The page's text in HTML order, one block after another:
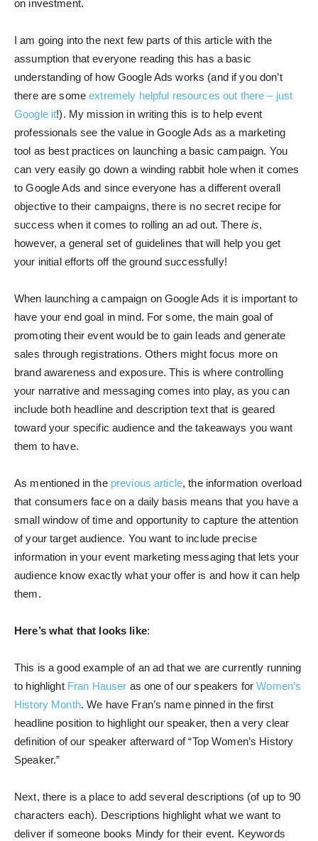
on investment.
I am going into the next few parts of this article with the
assumption that everyone reading this has a basic
understanding of how Google Ads works (and if you don’t
there are someextremely helpful resources out there – just
Google it!). My mission in writing this is to help event
professionals see the value in Google Ads as a marketing
tool as best practices on launching a basic campaign. You
can very easily go down a winding rabbit hole when it comes
to Google Ads and since everyone has a different overall
objective to their campaigns, there is no secret recipe for
success when it comes to rolling an ad out. Thereis,
however, a general set of guidelines that will help you get
your initial efforts off the ground successfully!
When launching a campaign on Google Ads it is important to
have your end goal in mind. For some, the main goal of
promoting their event would be to gain leads and generate
sales through registrations. Others might focus more on
brand awareness and exposure. This is where controlling
your narrative and messaging comes into play, as you can
include both headline and description text that is geared
toward your specific audience and the takeaways you want
them to have.
As mentioned in the previous article, the information overload
that consumers face on a daily basis means that you have a
small window of time and opportunity to capture the attention
of your target audience. You want to include precise
information in your event marketing messaging that lets your
audience know exactly what your offer is and how it can help
them.
Here’s what that looks like:
This is a good example of an ad that we are currently running
to highlight Fran Hauser as one of our speakers forWomen’s
History Month. We have Fran’s name pinned in the first
headline position to highlight our speaker, then a very clear
definition of our speaker afterward of “Top Women’s History
Speaker.”
Next, there is a place to add several descriptions (of up to 90
characters each). Descriptions highlight what we want to
deliver if someone books Mindy for their event. Keywords